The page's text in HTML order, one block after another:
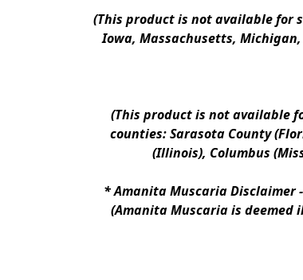
(This product is not available for
Iowa, Massachusetts,
(This product is not available
counties: Sarasota County
(Illinois), Columbus
* Amanita Muscaria Disclaimer
(Amanita Muscaria is